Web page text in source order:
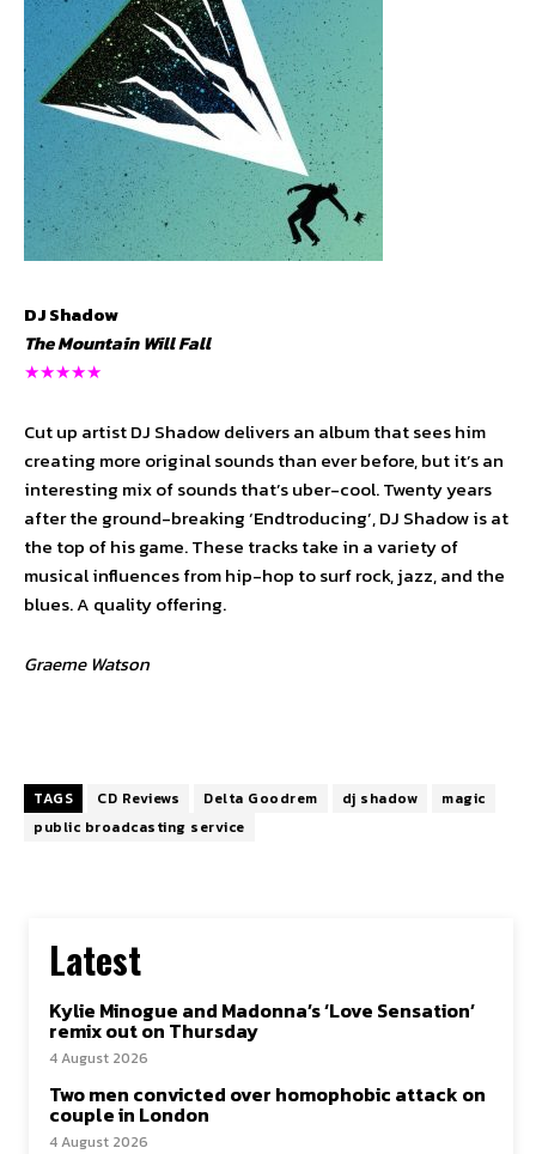
DJ Shadow
The Mountain Will Fall
★★★★★
Cut up artist DJ Shadow delivers an album that sees him
creating more original sounds than ever before, but it’s an
interesting mix of sounds that’s uber-cool. Twenty years
after the ground-breaking ‘Endtroducing’, DJ Shadow is at
the top of his game. These tracks take in a variety of
musical influences from hip-hop to surf rock, jazz, and the
blues. A quality offering.
Graeme Watson
TAGS CD Reviews Delta Goodrem dj shadow
magic
public broadcasting service
Latest
Kylie Minogue and Madonna’s ‘Love Sensation’
remix out on Thursday
4 August 2026
Two men convicted over homophobic attack on
couple in London
4 August 2026